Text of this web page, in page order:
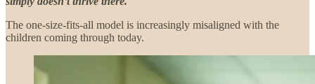
The one-size-fits-all model is increasingly misaligned with the
children coming through today.